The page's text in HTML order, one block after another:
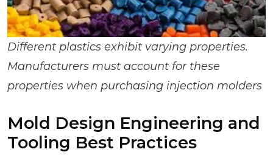
Different plastics exhibit varying properties.
Manufacturers must account for these
properties when purchasing injection molders
Mold Design Engineering and
Tooling Best Practices